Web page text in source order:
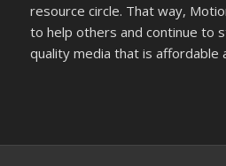
resource circle. That way,
to help others and continue to
quality media that is affordable